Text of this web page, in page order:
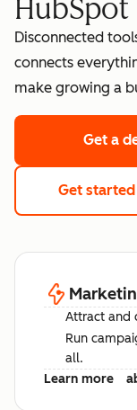
HubSpot
Disconnected
connects
make growing a
Get a
Get
Attract and
Run
all.
Learn more